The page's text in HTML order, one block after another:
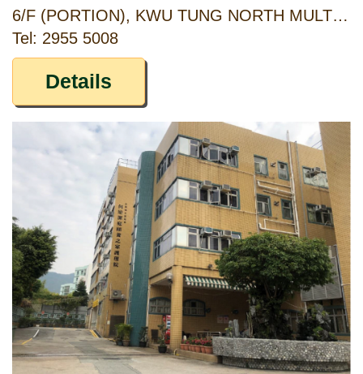
6/F (PORTION), KWU TUNG NORTH MULTI-WELFARE SERVICES COMPLEX, 6 PAK SAU ROAD, NORTH, NEW TERRITORIES
Tel: 2955 5008
Details